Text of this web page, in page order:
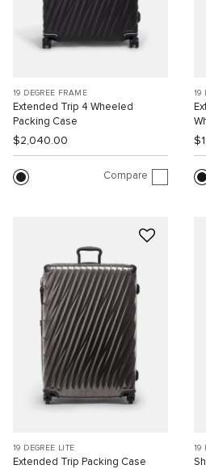
19 DEGREE FRAME
Extended Trip 4 Wheeled
Packing Case
$2,040.00
Compare
19
19 DEGREE LITE
Extended Trip Packing Case
19